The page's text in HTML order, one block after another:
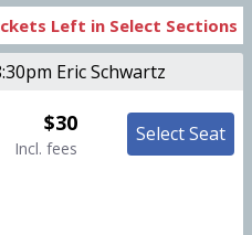
Left in Select Sections
Eric Schwartz
$30
Incl. fees
Select Seat